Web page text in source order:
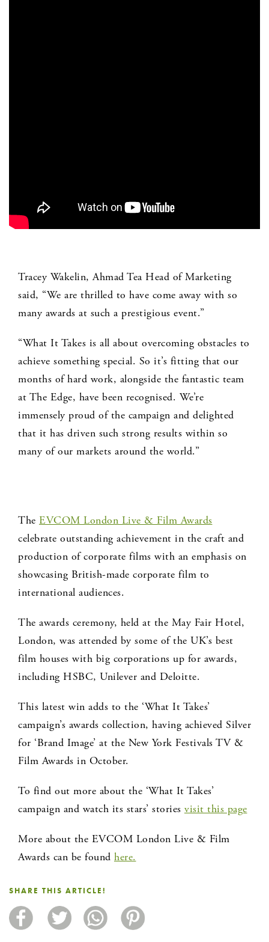
Tracey Wakelin, Ahmad Tea Head of Marketing
said, “We are thrilled to have come away with so
many awards at such a prestigious event.”
“What It Takes is all about overcoming obstacles to
achieve something special. So it’s fitting that our
months of hard work, alongside the fantastic team
at The Edge, have been recognised. We’re
immensely proud of the campaign and delighted
that it has driven such strong results within so
many of our markets around the world.”
The EVCOM London Live & Film Awards
celebrate outstanding achievement in the craft and
production of corporate films with an emphasis on
showcasing British-made corporate film to
international audiences.
The awards ceremony, held at the May Fair Hotel,
London, was attended by some of the UK’s best
film houses with big corporations up for awards,
including HSBC, Unilever and Deloitte.
This latest win adds to the ‘What It Takes’
campaign’s awards collection, having achieved Silver
for ‘Brand Image’ at the New York Festivals TV &
Film Awards in October.
To find out more about the ‘What It Takes’
campaign and watch its stars’ stories visit this page
More about the EVCOM London Live & Film
Awards can be found here.
SHARE THIS ARTICLE!